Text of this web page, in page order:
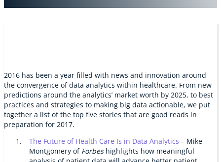
2016 has been a year filled with news and innovation around
the convergence of data analytics within healthcare. From new
predictions around the analytics’ market worth by 2025, to best
practices and strategies to making big data actionable, we put
together a list of the top five stories that are good reads in
preparation for 2017.
The Future of Health Care Is in Data Analytics – Mike
Montgomery of Forbeshighlights how meaningful